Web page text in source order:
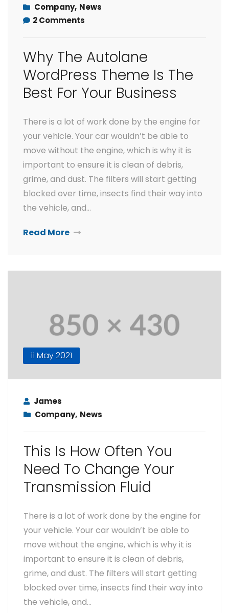
Company, News
2 Comments
Why The Autolane
WordPress Theme Is The
Best For Your Business
There is a lot of work done by the engine for
your vehicle. Your car wouldn’t be able to
move without the engine, which is why it is
important to ensure it is clean of debris,
grime, and dust. The filters will start getting
blocked over time, insects find their way into
the vehicle, and…
Read More
11 May 2021
James
Company, News
This Is How Often You
Need To Change Your
Transmission Fluid
There is a lot of work done by the engine for
your vehicle. Your car wouldn’t be able to
move without the engine, which is why it is
important to ensure it is clean of debris,
grime, and dust. The filters will start getting
blocked over time, insects find their way into
the vehicle, and…